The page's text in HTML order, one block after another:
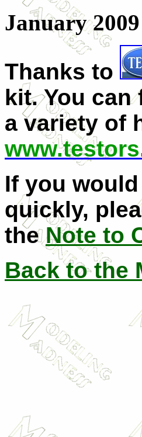
January 2009
Thanks to
kit. You
a variety of
If you
quickly,
theNote to
Back to the